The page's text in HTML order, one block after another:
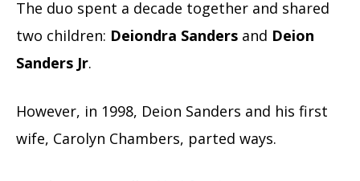
The duo spent a decade together and shared
two children: Deiondra Sanders and Deion
Sanders Jr.
However, in 1998, Deion Sanders and his first
wife, Carolyn Chambers, parted ways.